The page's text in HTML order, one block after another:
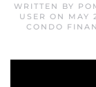
WRITTEN BY
USER ON MAY
CONDO